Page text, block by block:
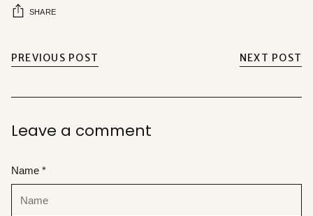
SHARE
PREVIOUS POST NEXT POST
Leave a comment
Name *